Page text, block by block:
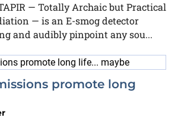
— Totally Archaic but Practical
— is an E-smog detector
and audibly pinpoint any sou...
promote long